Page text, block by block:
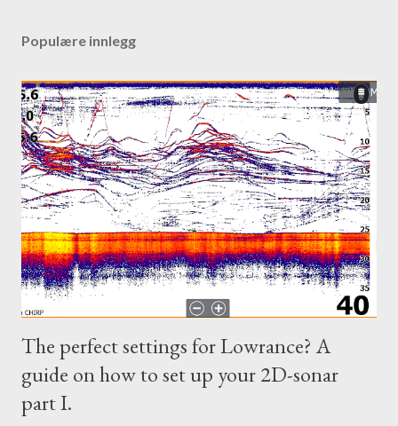
Populære innlegg
The perfect settings for Lowrance? A
guide on how to set up your 2D-sonar
part I.